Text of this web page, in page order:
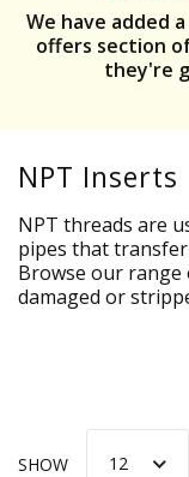
We have added
offers section
they're
NPT Inserts
NPT threads are
pipes that transfer
Browse our
damaged or
SHOW